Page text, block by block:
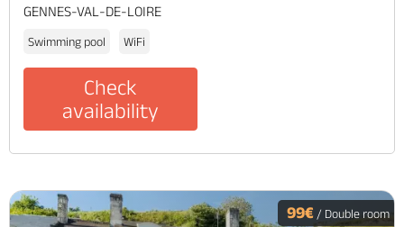
GENNES-VAL-DE-LOIRE
Swimming pool WiFi
Check
availability
99€ / Double room